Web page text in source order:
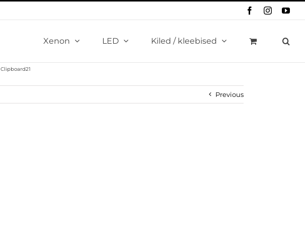
FacebookInstagram
Xenon LED Kiled / kleebised
Clipboard21
Previous